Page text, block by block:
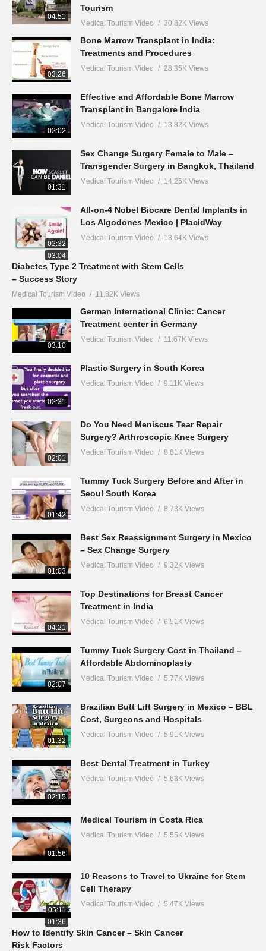
04:51
Tourism
Medical Tourism Video 30.82K Views
03:26
Bone Marrow Transplant in India:
Treatments and Procedures
Medical Tourism Video 28.35K Views
02:02
Effective and Affordable Bone Marrow
Transplant in Bangalore India
Medical Tourism Video 13.82K Views
01:31
Sex Change Surgery Female to Male –
Transgender Surgery in Bangkok, Thailand
Medical Tourism Video 14.25K Views
02:32
All-on-4 Nobel Biocare Dental Implants in
Los Algodones Mexico | PlacidWay
Medical Tourism Video 13.64K Views
03:04
Diabetes Type 2 Treatment with Stem Cells
– Success Story
Medical Tourism Video 11.82K Views
03:10
German International Clinic: Cancer
Treatment center in Germany
Medical Tourism Video 11.67K Views
02:31
Plastic Surgery in South Korea
Medical Tourism Video 9.11K Views
02:01
Do You Need Meniscus Tear Repair
Surgery? Arthroscopic Knee Surgery
Medical Tourism Video 8.81K Views
01:42
Tummy Tuck Surgery Before and After in
Seoul South Korea
Medical Tourism Video 8.73K Views
01:03
Best Sex Reassignment Surgery in Mexico
– Sex Change Surgery
Medical Tourism Video 9.32K Views
04:21
Top Destinations for Breast Cancer
Treatment in India
Medical Tourism Video 6.51K Views
02:07
Tummy Tuck Surgery Cost in Thailand –
Affordable Abdominoplasty
Medical Tourism Video 5.77K Views
01:32
Brazilian Butt Lift Surgery in Mexico – BBL
Cost, Surgeons and Hospitals
Medical Tourism Video 5.91K Views
02:15
Best Dental Treatment in Turkey
Medical Tourism Video 5.63K Views
01:56
Medical Tourism in Costa Rica
Medical Tourism Video 5.55K Views
05:11
10 Reasons to Travel to Ukraine for Stem
Cell Therapy
Medical Tourism Video 5.47K Views
01:36
How to Identify Skin Cancer – Skin Cancer
Risk Factors